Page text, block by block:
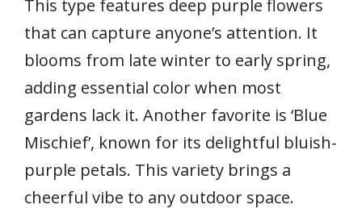
This type features deep purple flowers
that can capture anyone’s attention. It
blooms from late winter to early spring,
adding essential color when most
gardens lack it. Another favorite is ‘Blue
Mischief’, known for its delightful bluish-
purple petals. This variety brings a
cheerful vibe to any outdoor space.